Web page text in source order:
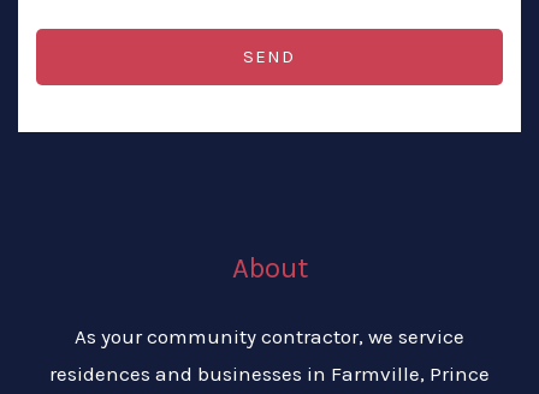
SEND
About
As your community contractor, we service
residences and businesses in Farmville, Prince